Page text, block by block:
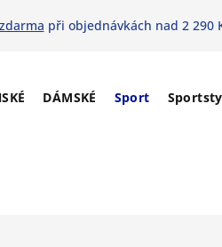
při objednávkách nad 2
DÁMSKÉ Sport